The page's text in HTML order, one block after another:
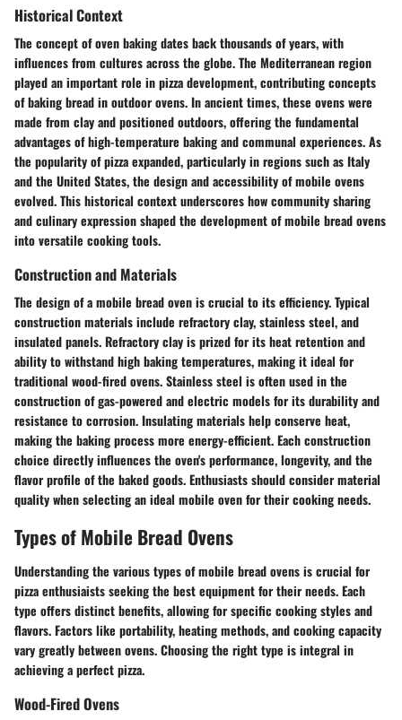
Historical Context
The concept of oven baking dates back thousands of years, with
influences from cultures across the globe. The Mediterranean region
played an important role in pizza development, contributing concepts
of baking bread in outdoor ovens. In ancient times, these ovens were
made from clay and positioned outdoors, offering the fundamental
advantages of high-temperature baking and communal experiences. As
the popularity of pizza expanded, particularly in regions such as Italy
and the United States, the design and accessibility of mobile ovens
evolved. This historical context underscores how community sharing
and culinary expression shaped the development of mobile bread ovens
into versatile cooking tools.
Construction and Materials
The design of a mobile bread oven is crucial to its efficiency. Typical
construction materials include refractory clay, stainless steel, and
insulated panels. Refractory clay is prized for its heat retention and
ability to withstand high baking temperatures, making it ideal for
traditional wood-fired ovens. Stainless steel is often used in the
construction of gas-powered and electric models for its durability and
resistance to corrosion. Insulating materials help conserve heat,
making the baking process more energy-efficient. Each construction
choice directly influences the oven's performance, longevity, and the
flavor profile of the baked goods. Enthusiasts should consider material
quality when selecting an ideal mobile oven for their cooking needs.
Types of Mobile Bread Ovens
Understanding the various types of mobile bread ovens is crucial for
pizza enthusiaists seeking the best equipment for their needs. Each
type offers distinct benefits, allowing for specific cooking styles and
flavors. Factors like portability, heating methods, and cooking capacity
vary greatly between ovens. Choosing the right type is integral in
achieving a perfect pizza.
Wood-Fired Ovens